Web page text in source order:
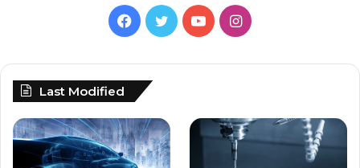
Facebook
TwitterYouTubeInstagram
Last Modified